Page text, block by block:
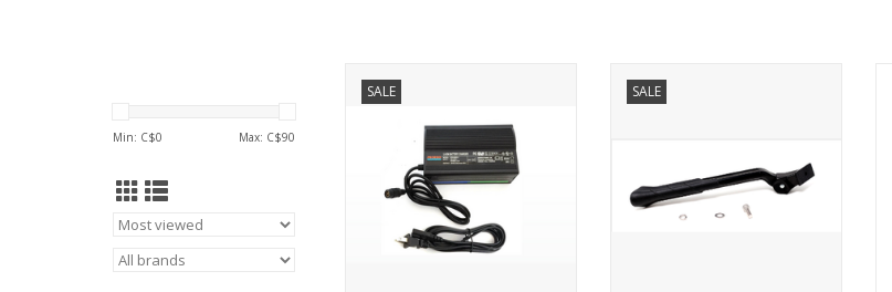
Min: C$0 Max: C$90
SALE
Trail Tracker, Ridge Rider - Single
ADD TO CART
SALE